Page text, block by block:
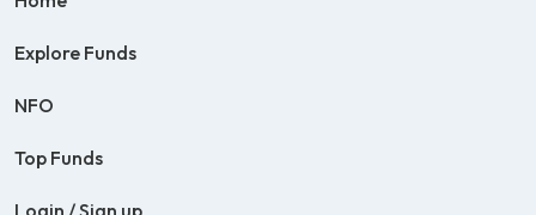
Explore Funds
NFO
Top Funds
Login / Sign up